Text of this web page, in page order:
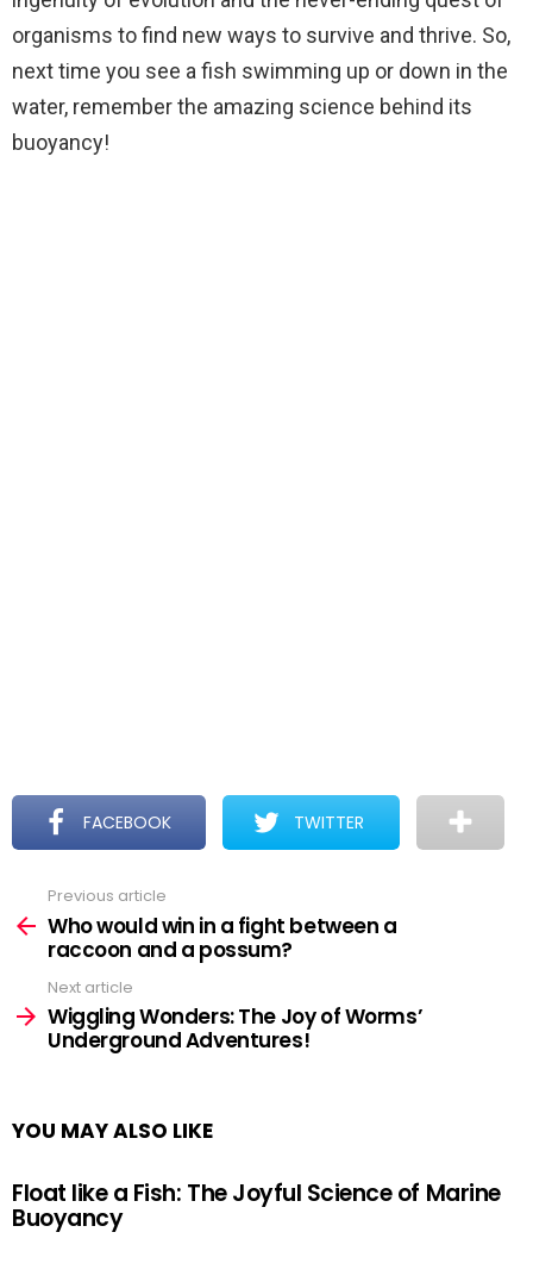
organisms to find new ways to survive and thrive. So,
next time you see a fish swimming up or down in the
water, remember the amazing science behind its
buoyancy!
FACEBOOK TWITTER
more
Previous article
Who would win in a fight between a
raccoon and a possum?
Next article
Wiggling Wonders: The Joy of Worms’
Underground Adventures!
YOU MAY ALSO LIKE
Float like a Fish: The Joyful Science of Marine
Buoyancy